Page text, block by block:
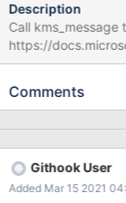
Description
Call
https://
us/rest/api/
us/rest/api/
https://
ncrypt/fle_keys.js
https://
message/test/
Comments
Githook User
Added Mar 15 2021